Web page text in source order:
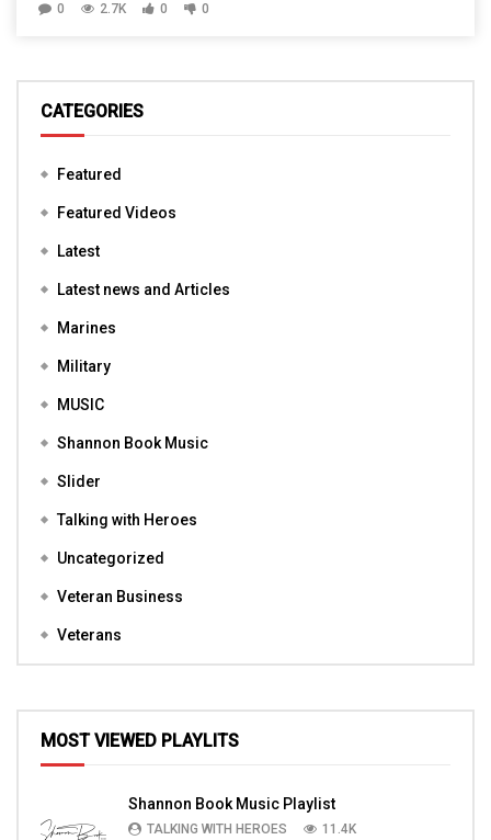
0 2.7K 0 0
CATEGORIES
Featured
Featured Videos
Latest
Latest news and Articles
Marines
Military
MUSIC
Shannon Book Music
Slider
Talking with Heroes
Uncategorized
Veteran Business
Veterans
MOST VIEWED PLAYLITS
Shannon Book Music Playlist
TALKING WITH HEROES 11.4K